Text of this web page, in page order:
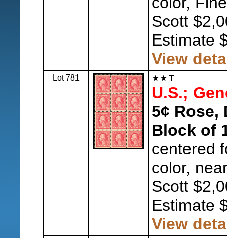
Scott
Estimate
View
Lot 781
U.S.;
5¢ Rose,
Block of
centered
color,
Scott
Estimate
View